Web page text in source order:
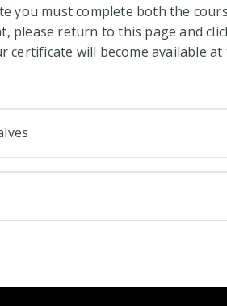
you must complete both the
please return to this page and
certificate will become available